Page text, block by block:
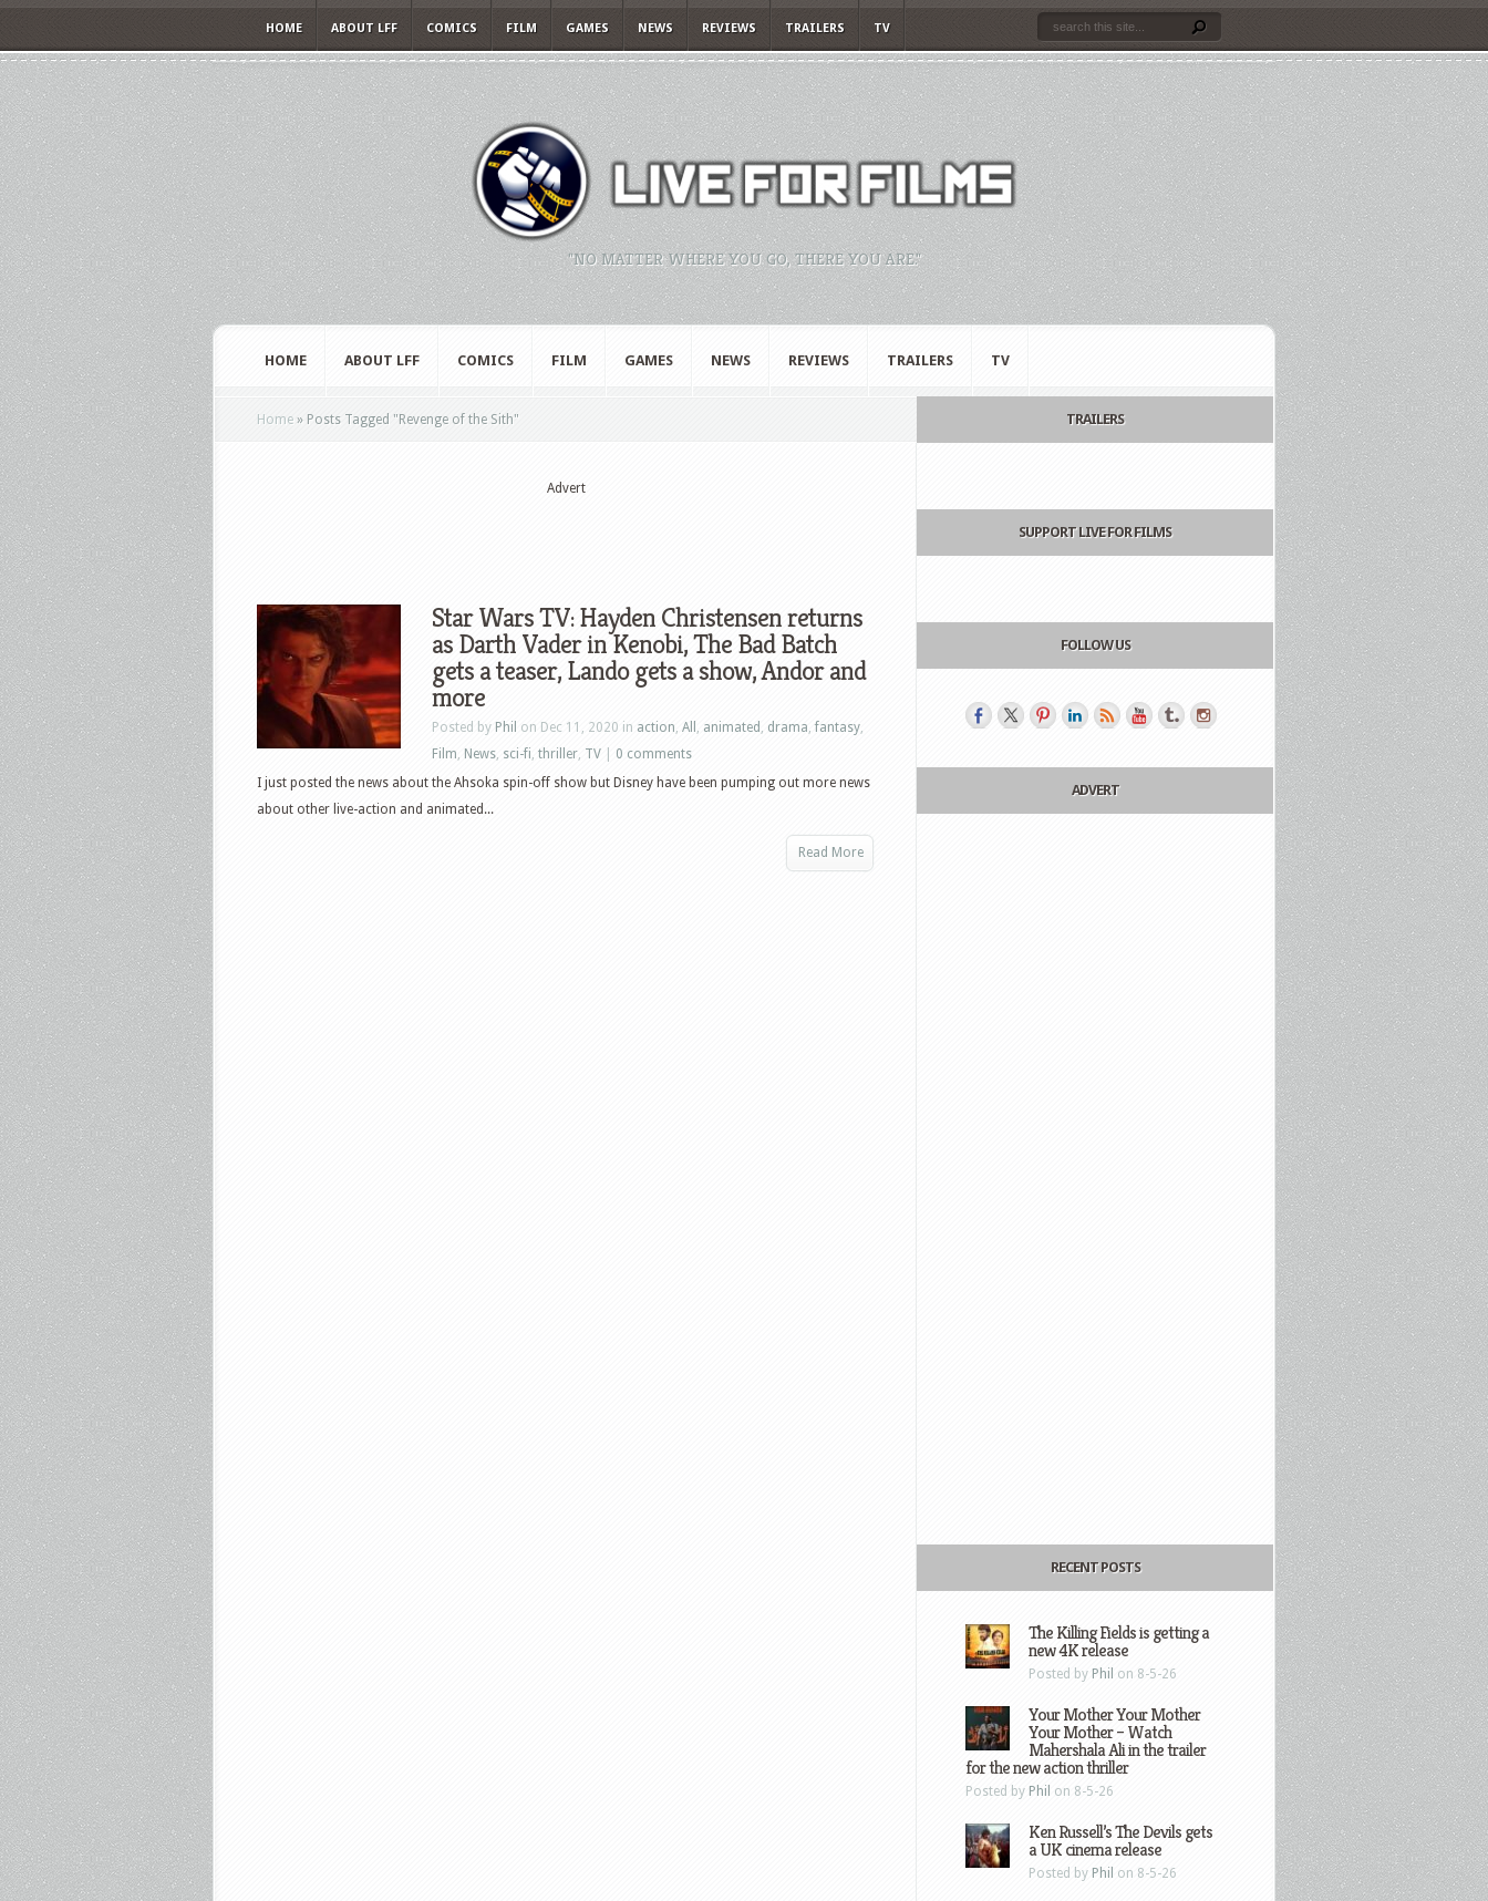
HOME ABOUT LFF COMICS FILM GAMES NEWS REVIEWS TRAILERS TV
"NO MATTER WHERE YOU GO, THERE YOU ARE."
HOME ABOUT LFF COMICS FILM GAMES NEWS REVIEWS TRAILERS TV
Home » Posts Tagged " Revenge of the Sith"
Advert
Star Wars TV: Hayden Christensen returns
as Darth Vader in Kenobi, The Bad Batch
gets a teaser, Lando gets a show, Andor and
more
Posted by Phil on Dec 11, 2020 in action, All , animated , drama,fantasy,
Film, News, sci-fi, thriller, TV
0 comments
I just posted the news about the Ahsoka spin-off show but Disney have been pumping out more news
about other live-action and animated...
Read More
TRAILERS
SUPPORT LIVE FOR FILMS
FOLLOW US
ADVERT
RECENT POSTS
The Killing Fields is getting a
new 4K release
Posted by Phil on 8-5-26
Your Mother Your Mother
Your Mother – Watch
Mahershala Ali in the trailer
for the new action thriller
Posted by Phil on 8-5-26
Ken Russell’s The Devils gets
a UK cinema release
Posted by Phil on 8-5-26